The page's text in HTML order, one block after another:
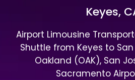
Keyes,
Airport Limousine
Shuttle from Keyes to San
Oakland (OAK), San
Sacramento